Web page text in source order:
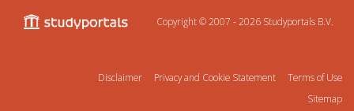
Copyright © 2007 - 2026 Studyportals B.V.
Disclaimer Privacy and Cookie Statement
Terms of Use
Sitemap